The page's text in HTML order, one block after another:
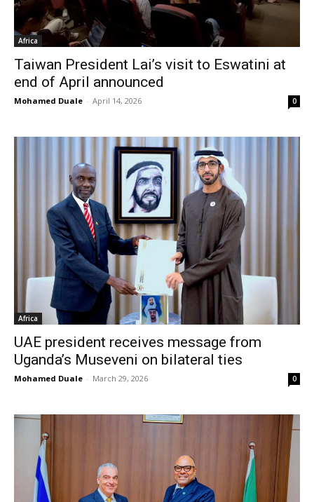
Africa
Taiwan President Lai’s visit to Eswatini at
end of April announced
Mohamed Duale - April 14, 2026 0
Africa
UAE president receives message from
Uganda’s Museveni on bilateral ties
Mohamed Duale - March 29, 2026 0